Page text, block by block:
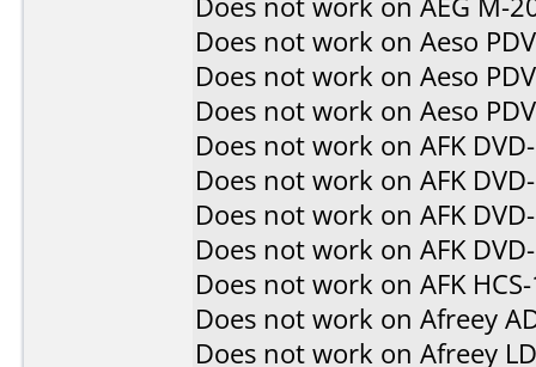
Does not work on Aeso
Does not work on Aeso
Does not work on Aeso
Does not work on AFK
Does not work on AFK
Does not work on AFK
Does not work on AFK
Does not work on AFK
Does not work on Afreey
Does not work on Afreey